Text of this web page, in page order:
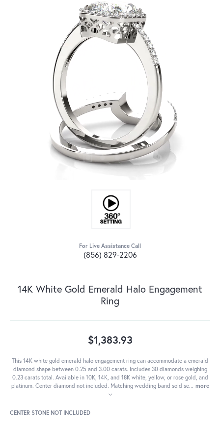
For Live Assistance Call
(856) 829-2206
14K White Gold Emerald Halo Engagement
Ring
$1,383.93
This 14K white gold emerald halo engagement ring can accommodate a emerald
diamond shape between 0.25 and 3.00 carats. Includes 30 diamonds weighing
0.23 carats total. Available in 10K, 14K, and 18K white, yellow, or rose gold, and
platinum. Center diamond not included. Matching wedding band sold se... more
CENTER STONE NOT INCLUDED